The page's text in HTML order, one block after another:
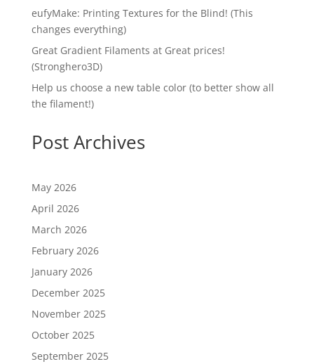
eufyMake: Printing Textures for the Blind! (This
changes everything)
Great Gradient Filaments at Great prices!
(Stronghero3D)
Help us choose a new table color (to better show all
the filament!)
Post Archives
May 2026
April 2026
March 2026
February 2026
January 2026
December 2025
November 2025
October 2025
September 2025